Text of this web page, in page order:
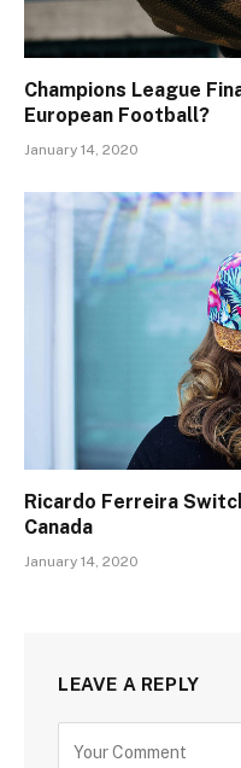
Champions League
European Football?
January 14, 2020
Ricardo Ferreira
Canada
January 14, 2020
LEAVE A REPLY